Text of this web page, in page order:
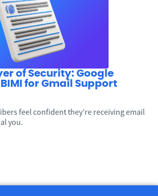
of Security: Google
for Gmail Support
feel confident they’re receiving email
you.